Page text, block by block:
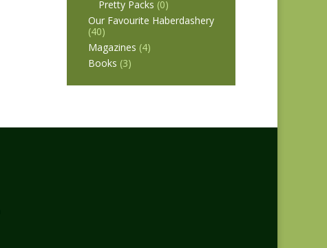
Pretty Packs (0)
Our Favourite Haberdashery
(40)
Magazines (4)
Books (3)